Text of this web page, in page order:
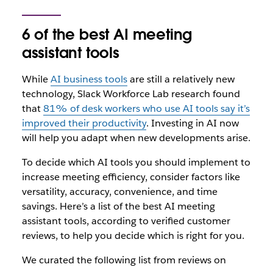
6 of the best AI meeting
assistant tools
WhileAI business toolsare still a relatively new
technology, Slack Workforce Lab research found
that81% of desk workers who use AI tools say it’s
improved their productivity. Investing in AI now
will help you adapt when new developments arise.
To decide which AI tools you should implement to
increase meeting efficiency, consider factors like
versatility, accuracy, convenience, and time
savings. Here’s a list of the best AI meeting
assistant tools, according to verified customer
reviews, to help you decide which is right for you.
We curated the following list from reviews on